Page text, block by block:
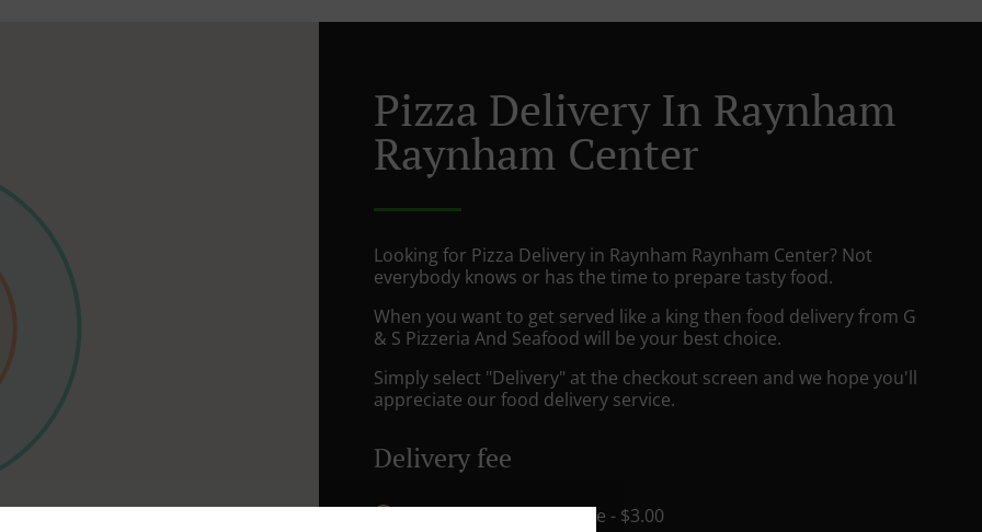
Pizza Delivery In Raynham
Raynham Center
Looking for Pizza Delivery in Raynham Raynham Center? Not
everybody knows or has the time to prepare tasty food.
When you want to get served like a king then food delivery from G
& S Pizzeria And Seafood will be your best choice.
Simply select "Delivery" at the checkout screen and we hope you'll
appreciate our food delivery service.
Delivery fee
, Min - $15.00, Fee - $3.00